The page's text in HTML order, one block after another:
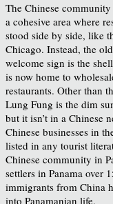
The Chinese community
a cohesive area where
stood side by side, like
Chicago. Instead, the
welcome sign is the
is now home to
restaurants. Other than
Lung Fung is the dim
but it isn’t in a Chinese
Chinese businesses in
listed in any tourist
Chinese community in
settlers in Panama over
immigrants from China
into Panamanian life.